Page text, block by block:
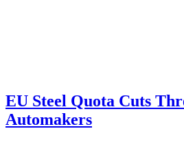
EU Steel Quota Cuts
Automakers